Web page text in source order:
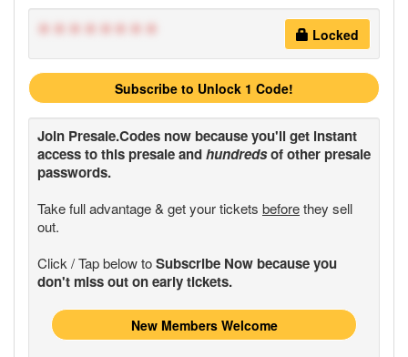
******** Locked
Subscribe to Unlock 1 Code!
Join Presale.Codes now because you'll get instant
access to this presale andhundredsof other presale
passwords.
Take full advantage & get your tickets beforethey sell
out.
Click / Tap below toSubscribe Now because you
don't miss out on early tickets.
New Members Welcome